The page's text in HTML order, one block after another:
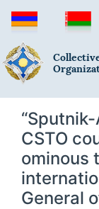
CSTO
ominous
General